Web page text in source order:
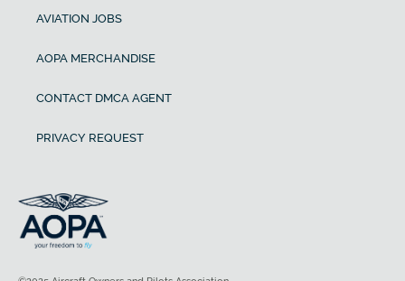
AVIATION JOBS
AOPA MERCHANDISE
CONTACT DMCA AGENT
PRIVACY REQUEST